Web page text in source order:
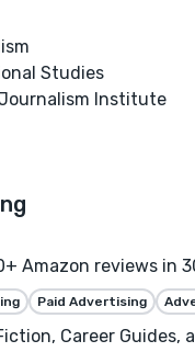
Studies
Institute
Amazon reviews in
Paid Advertising
Career